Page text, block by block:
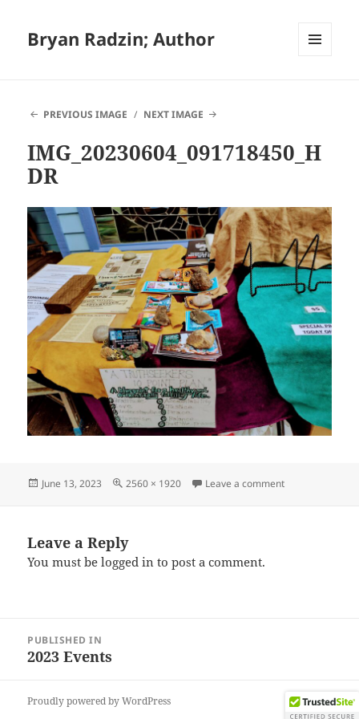
Bryan Radzin; Author
PREVIOUS IMAGE
NEXT IMAGE
IMG_20230604_091718450_H
DR
Posted
June 13, 2023
Full
2560 × 1920 Leave a commenton
Leave a Reply
You must belogged in to post a comment.
navigation
PUBLISHED IN
2023 Events
Proudly powered by WordPress